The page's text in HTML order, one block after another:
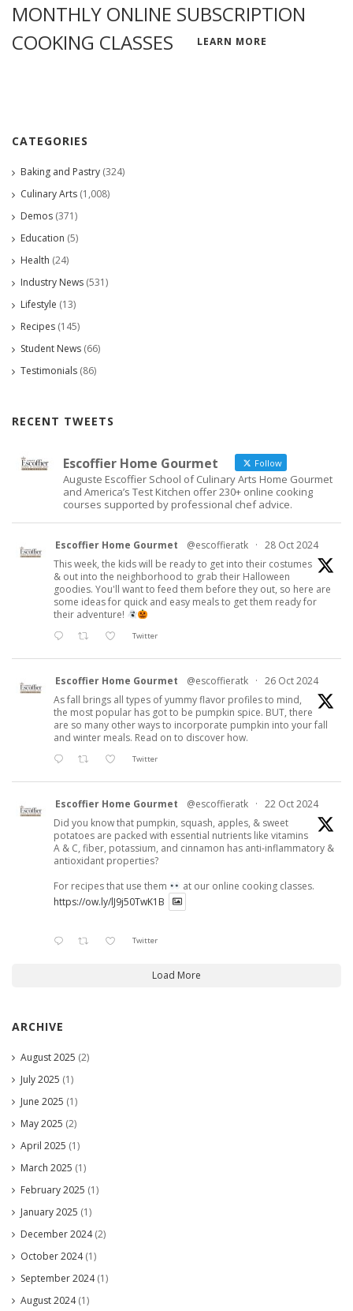
MONTHLY ONLINE SUBSCRIPTION
COOKING CLASSES
LEARN MORE
CATEGORIES
Baking and Pastry (324)
Culinary Arts (1,008)
Demos (371)
Education (5)
Health (24)
Industry News (531)
Lifestyle (13)
Recipes (145)
Student News (66)
Testimonials (86)
RECENT TWEETS
Escoffier Home Gourmet Follow
Auguste Escoffier School of Culinary Arts Home Gourmet
and America’s Test Kitchen offer 230+ online cooking
courses supported by professional chef advice.
Escoffier Home Gourmet @escoffieratk · 28 Oct 2024
This week, the kids will be ready to get into their costumes
& out into the neighborhood to grab their Halloween
goodies. You'll want to feed them before they out, so here are
some ideas for quick and easy meals to get them ready for
their adventure!
Twitter
Escoffier Home Gourmet @escoffieratk · 26 Oct 2024
As fall brings all types of yummy flavor profiles to mind,
the most popular has got to be pumpkin spice. BUT, there
are so many other ways to incorporate pumpkin into your fall
and winter meals. Read on to discover how.
Twitter
Escoffier Home Gourmet @escoffieratk · 22 Oct 2024
Did you know that pumpkin, squash, apples, & sweet
potatoes are packed with essential nutrients like vitamins
A & C, fiber, potassium, and cinnamon has anti-inflammatory &
antioxidant properties?
For recipes that use them
at our online cooking classes.
https://ow.ly/lJ9j50TwK1B
Twitter
Load More
ARCHIVE
August 2025 (2)
July 2025 (1)
June 2025 (1)
May 2025 (2)
April 2025 (1)
March 2025 (1)
February 2025 (1)
January 2025 (1)
December 2024(2)
October 2024(1)
September 2024(1)
August 2024(1)